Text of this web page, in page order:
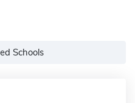
Schools